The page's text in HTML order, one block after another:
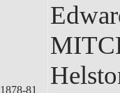
1878-81